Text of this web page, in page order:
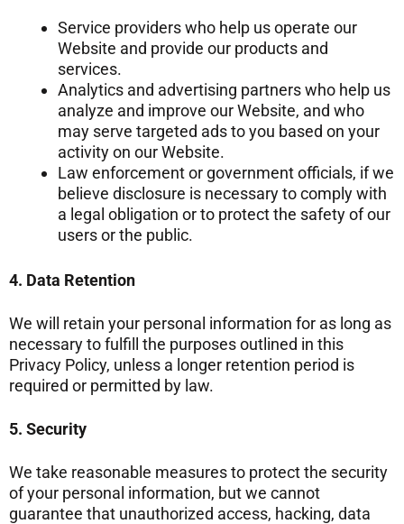
Service providers who help us operate our
Website and provide our products and
services.
Analytics and advertising partners who help us
analyze and improve our Website, and who
may serve targeted ads to you based on your
activity on our Website.
Law enforcement or government officials, if we
believe disclosure is necessary to comply with
a legal obligation or to protect the safety of our
users or the public.
4. Data Retention
We will retain your personal information for as long as
necessary to fulfill the purposes outlined in this
Privacy Policy, unless a longer retention period is
required or permitted by law.
5. Security
We take reasonable measures to protect the security
of your personal information, but we cannot
guarantee that unauthorized access, hacking, data